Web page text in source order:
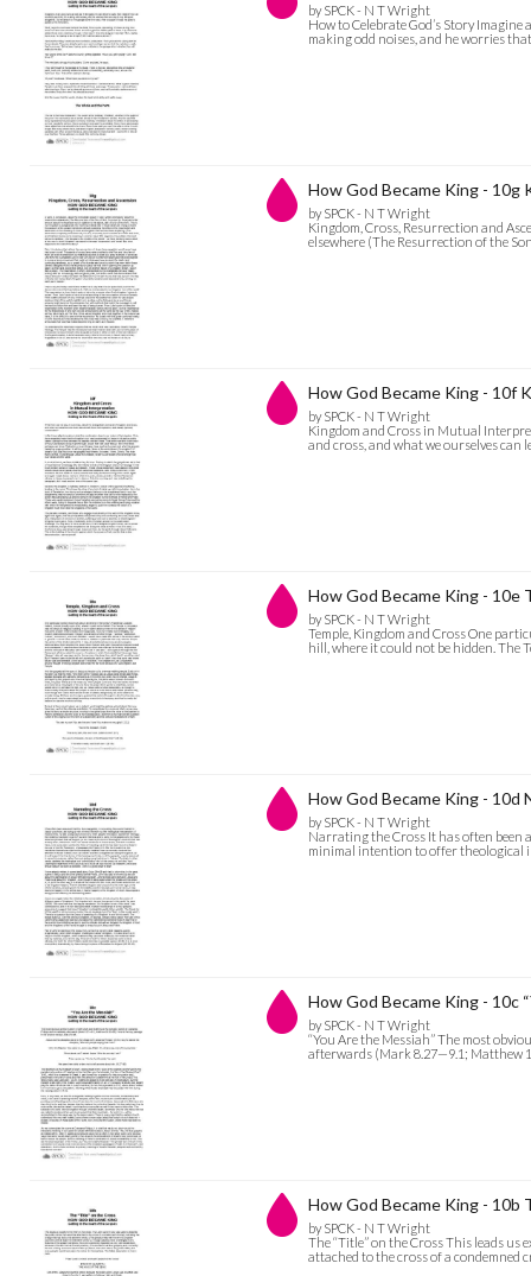
by SPCK - N T Wright
How to Celebrate God’s Story
making odd noises, and he worries
How God Became King - 10g
by SPCK - N T Wright
Kingdom, Cross, Resurrection and
elsewhere (The Resurrection of the
How God Became King - 10f
by SPCK - N T Wright
Kingdom and Cross in Mutual
and cross, and what we ourselves
How God Became King - 10e
by SPCK - N T Wright
Temple, Kingdom and Cross One
hill, where it could not be hidden. The
How God Became King - 10d
by SPCK - N T Wright
Narrating the Cross It has often been
minimal intention to offer theological
How God Became King - 10c
by SPCK - N T Wright
“You Are the Messiah” The most
afterwards (Mark 8.27—9.1; Matthew
How God Became King - 10b
by SPCK - N T Wright
The “Title” on the Cross This leads us
attached to the cross of a